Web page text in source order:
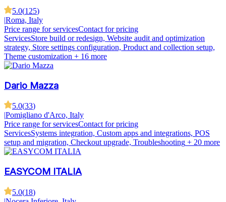
5.0(125)
|Roma, Italy
Price range for servicesContact for pricing
ServicesStore build or redesign, Website audit and optimization
strategy, Store settings configuration, Product and collection setup,
Theme customization + 16 more
Dario Mazza
5.0(33)
Pomigliano d'Arco, Italy
Price range for servicesContact for pricing
ServicesSystems integration, Custom apps and integrations, POS
setup and migration, Checkout upgrade, Troubleshooting + 20 more
EASYCOM ITALIA
5.0(18)